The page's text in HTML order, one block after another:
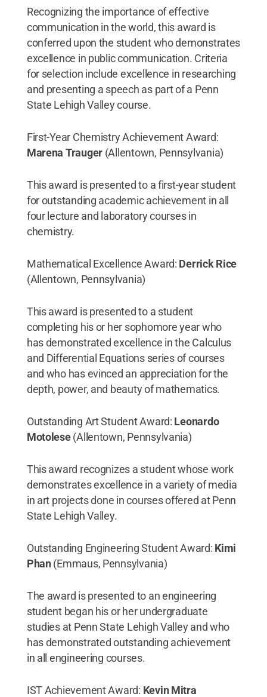
Recognizing the importance of effective
communication in the world, this award is
conferred upon the student who demonstrates
excellence in public communication. Criteria
for selection include excellence in researching
and presenting a speech as part of a Penn
State Lehigh Valley course.
First-Year Chemistry Achievement Award:
Marena Trauger (Allentown, Pennsylvania)
This award is presented to a first-year student
for outstanding academic achievement in all
four lecture and laboratory courses in
chemistry.
Mathematical Excellence Award: Derrick Rice
(Allentown, Pennsylvania)
This award is presented to a student
completing his or her sophomore year who
has demonstrated excellence in the Calculus
and Differential Equations series of courses
and who has evinced an appreciation for the
depth, power, and beauty of mathematics.
Outstanding Art Student Award: Leonardo
Motolese(Allentown, Pennsylvania)
This award recognizes a student whose work
demonstrates excellence in a variety of media
in art projects done in courses offered at Penn
State Lehigh Valley.
Outstanding Engineering Student Award: Kimi
Phan(Emmaus, Pennsylvania)
The award is presented to an engineering
student began his or her undergraduate
studies at Penn State Lehigh Valley and who
has demonstrated outstanding achievement
in all engineering courses.
IST Achievement Award: Kevin Mitra